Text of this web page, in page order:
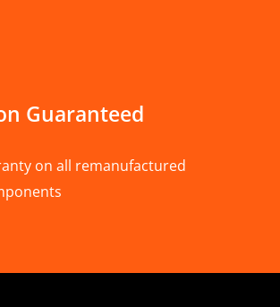
Guaranteed
on all remanufactured